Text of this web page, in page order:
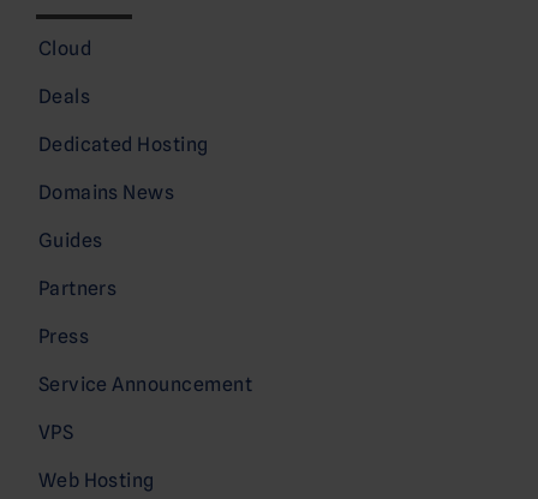
Cloud
Deals
Dedicated Hosting
Domains News
Guides
Partners
Press
Service Announcement
VPS
Web Hosting